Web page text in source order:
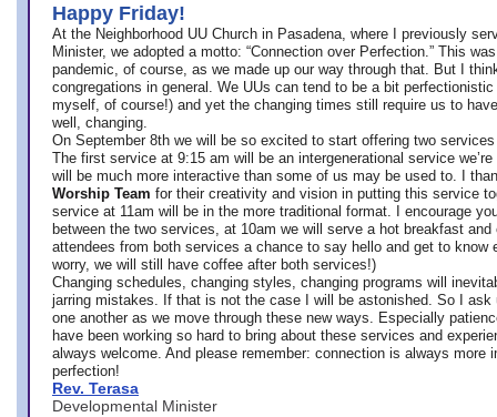
Happy Friday!
At the Neighborhood UU Church in Pasadena, where
I previously
Minister, we adopted a motto: “Connection over Perfection.” This
pandemic, of course, as we made up our way through that. But I
congregations in general. We UUs can tend to be a bit
myself, of course!) and yet the changing times still require us to
well, changing.
On September 8th we will be so excited to start offering two
The first service at 9:15 am will be an intergenerational service we’re
will be much more interactive than some of us may be used to. I
Worship Team for their creativity and vision in putting this service
service at 11am will be in the more traditional format. I encourage
between the two services, at 10am we will serve a hot breakfast
attendees from both services a chance to say hello and get to know
worry, we will still have coffee after both services!)
Changing schedules, changing styles, changing programs will
jarring mistakes. If that is not the case I will be astonished. So I ask
one another as we move through these new ways. Especially
have been working so hard to bring about these services and
always welcome. And please remember: connection is always more
perfection!
Rev. Terasa
Developmental Minister